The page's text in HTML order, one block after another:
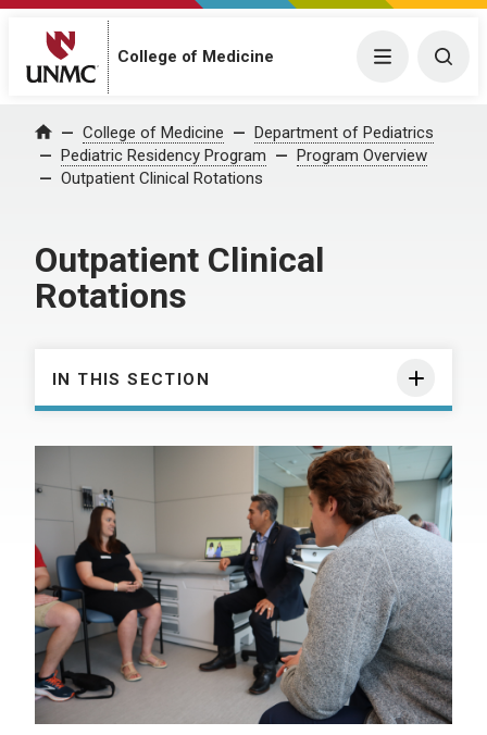
College of Medicine Menu
Home College of Medicine
Department of Pediatrics
Pediatric Residency Program
Program Overview
Outpatient Clinical Rotations
Outpatient Clinical
Rotations
IN THIS SECTION